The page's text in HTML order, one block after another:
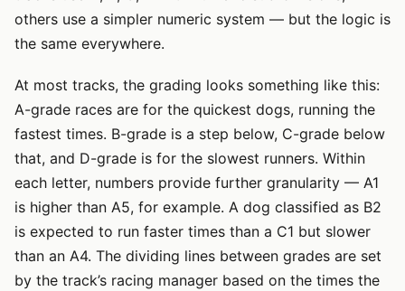
others use a simpler numeric system — but the logic is
the same everywhere.
At most tracks, the grading looks something like this:
A-grade races are for the quickest dogs, running the
fastest times. B-grade is a step below, C-grade below
that, and D-grade is for the slowest runners. Within
each letter, numbers provide further granularity — A1
is higher than A5, for example. A dog classified as B2
is expected to run faster times than a C1 but slower
than an A4. The dividing lines between grades are set
by the track’s racing manager based on the times the